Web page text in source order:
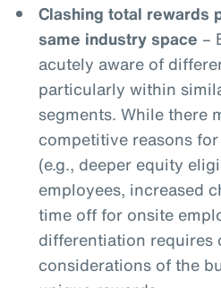
Clashing total rewards
same industry space –
acutely aware of
particularly within
segments. While there
competitive reasons
(e.g., deeper equity
employees, increased
time off for onsite
differentiation requires
considerations of the